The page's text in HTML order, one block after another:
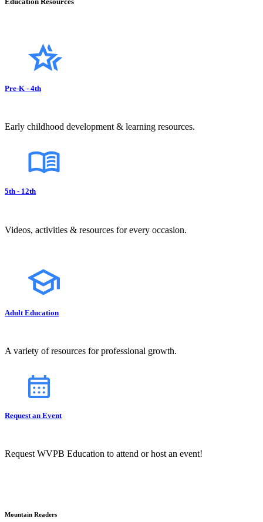
Pre-K - 4th
Early childhood development & learning resources.
5th - 12th
Videos, activities & resources for every occasion.
Adult Education
A variety of resources for professional growth.
Request an Event
Request WVPB Education to attend or host an event!
Mountain Readers